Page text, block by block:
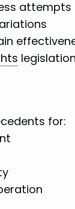
attempts
legislation
‌for: